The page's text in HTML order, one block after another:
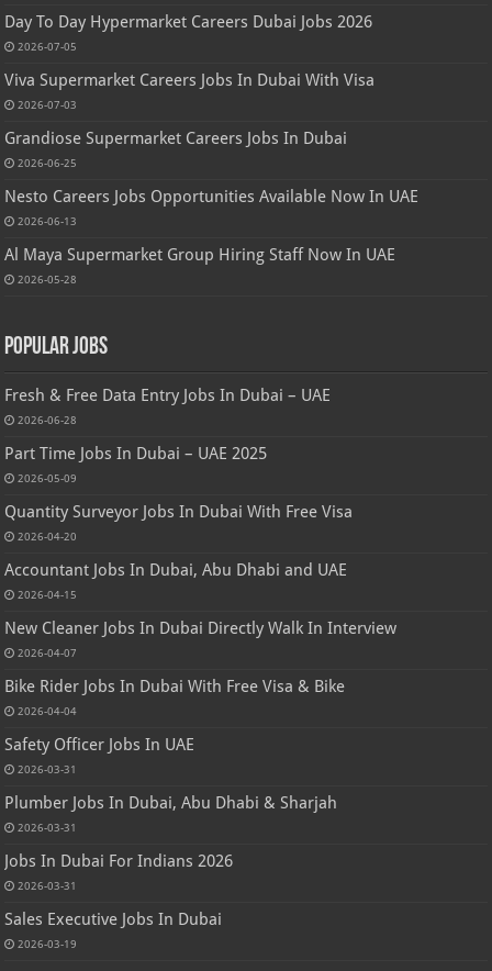
Day To Day Hypermarket Careers Dubai Jobs 2026
2026-07-05
Viva Supermarket Careers Jobs In Dubai With Visa
2026-07-03
Grandiose Supermarket Careers Jobs In Dubai
2026-06-25
Nesto Careers Jobs Opportunities Available Now In UAE
2026-06-13
Al Maya Supermarket Group Hiring Staff Now In UAE
2026-05-28
Popular Jobs
Fresh & Free Data Entry Jobs In Dubai – UAE
2026-06-28
Part Time Jobs In Dubai – UAE 2025
2026-05-09
Quantity Surveyor Jobs In Dubai With Free Visa
2026-04-20
Accountant Jobs In Dubai, Abu Dhabi and UAE
2026-04-15
New Cleaner Jobs In Dubai Directly Walk In Interview
2026-04-07
Bike Rider Jobs In Dubai With Free Visa & Bike
2026-04-04
Safety Officer Jobs In UAE
2026-03-31
Plumber Jobs In Dubai, Abu Dhabi & Sharjah
2026-03-31
Jobs In Dubai For Indians 2026
2026-03-31
Sales Executive Jobs In Dubai
2026-03-19